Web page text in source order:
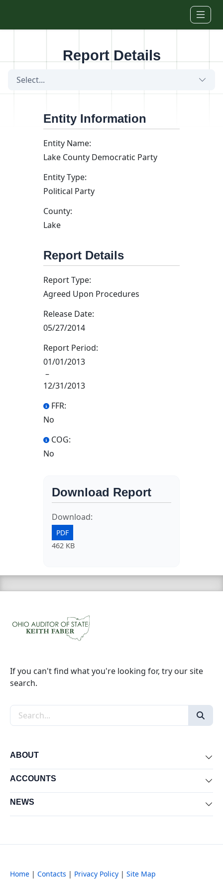
Report Details
Select...
Entity Information
Entity Name:
Lake County Democratic Party
Entity Type:
Political Party
County:
Lake
Report Details
Report Type:
Agreed Upon Procedures
Release Date:
05/27/2014
Report Period:
01/01/2013
–
12/31/2013
FFR:
No
COG:
No
Download Report
Download:
PDF
462 KB
If you can't find what you're looking for, try our site
search.
Search the site
ABOUT
ACCOUNTS
NEWS
Home | Contacts | Privacy Policy | Site Map